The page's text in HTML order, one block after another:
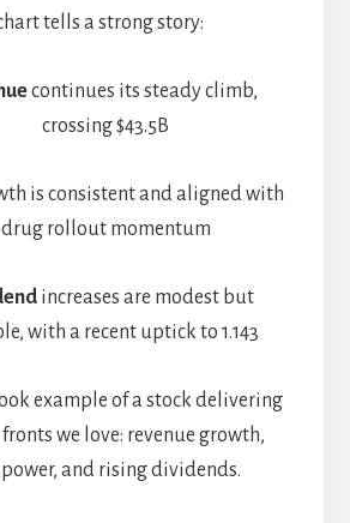
chart tells a strong story:
continues its steady climb,
crossing $43.5B
is consistent and aligned with
drug rollout momentum
increases are modest but
with a recent uptick to 1.143
example of a stock delivering
we love: revenue growth,
and rising dividends.